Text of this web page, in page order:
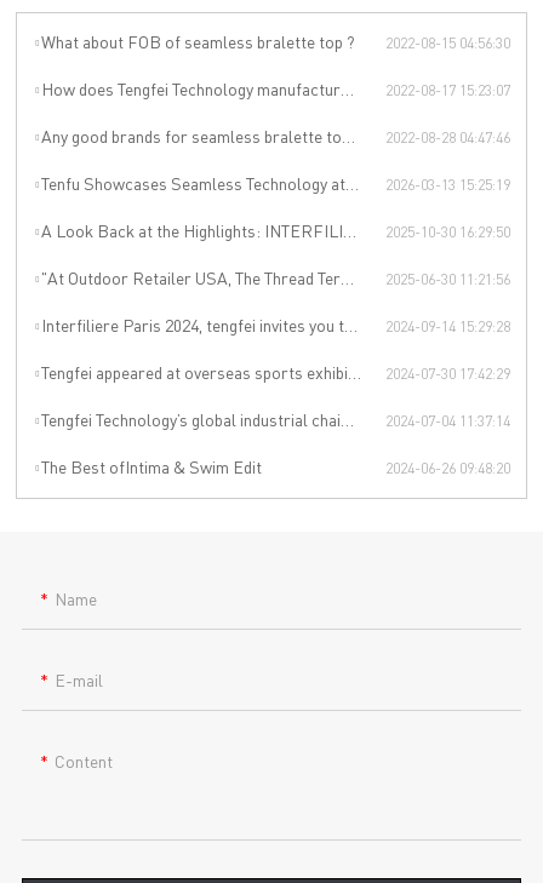
What about FOB of seamless bralette top ? 2022-08-15 04:56:30
How does Tengfei Technology manufacture ladies seamless bras ? 2022-08-17 15:23:07
Any good brands for seamless bralette top ? 2022-08-28 04:47:46
Tenfu Showcases Seamless Technology at Japan Apparel Smart Manufacturing Salon 2026-03-13 15:25:19
A Look Back at the Highlights: INTERFILIÈRE SHANGHAI 2025 Was an Incredible Event 2025-10-30 16:29:50
"At Outdoor Retailer USA, The Thread Terminator Unleashes a Global Sports Revolution!" 2025-06-30 11:21:56
Interfiliere Paris 2024, tengfei invites you to enjoy the Paris underwear event! 2024-09-14 15:29:28
Tengfei appeared at overseas sports exhibitions, winning from technology to leading the international sports trend. 2024-07-30 17:42:29
Tengfei Technology’s global industrial chain is upgraded again 2024-07-04 11:37:14
The Best ofIntima & Swim Edit 2024-06-26 09:48:20
Name
E-mail
Content